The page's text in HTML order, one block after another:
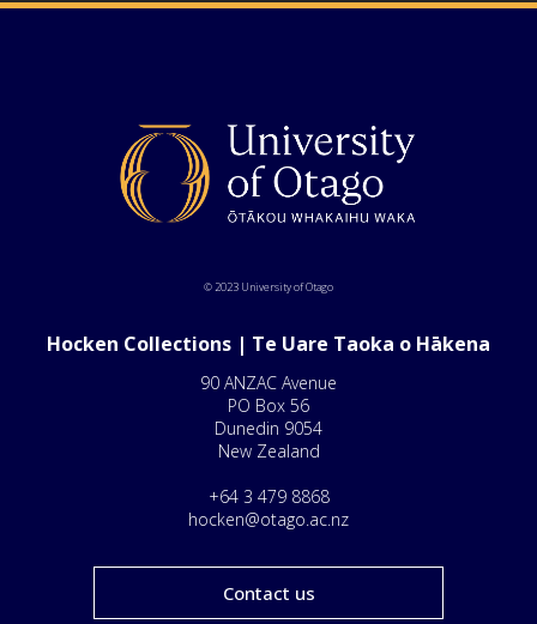
© 2023 University of Otago
Hocken Collections | Te Uare Taoka o Hākena
90 ANZAC Avenue
PO Box 56
Dunedin 9054
New Zealand
+64 3 479 8868
hocken@otago.ac.nz
Contact us